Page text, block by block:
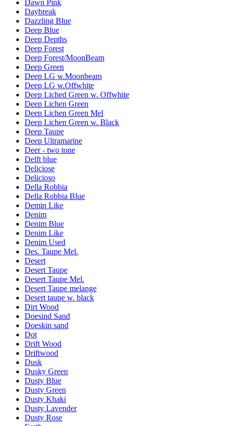
Dawn Pink
Daybreak
Dazzling Blue
Deep Blue
Deep Depths
Deep Forest
Deep Forest/MoonBeam
Deep Green
Deep LG w.Moonbeam
Deep LG w.Offwhite
Deep Liched Green w. Offwhite
Deep Lichen Green
Deep Lichen Green Mel
Deep Lichen Green w. Black
Deep Taupe
Deep Ultramarine
Deer - two tone
Delft blue
Deliciose
Delicioso
Della Robbia
Della Robbia Blue
Demin Like
Denim
Denim Blue
Denim Like
Denim Used
Des. Taupe Mel.
Desert
Desert Taupe
Desert Taupe Mel.
Desert Taupe melange
Desert taupe w. black
Dirt Wood
Doesind Sand
Doeskin sand
Dot
Drift Wood
Driftwood
Dusk
Dusky Green
Dusty Blue
Dusty Green
Dusty Khaki
Dusty Lavender
Dusty Rose